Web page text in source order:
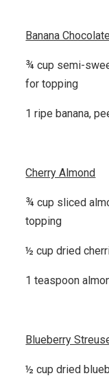
Banana
¾ cup semi-
for topping
1 ripe banana,
Cherry Almond
¾ cup sliced
topping
½ cup dried
1 teaspoon
Blueberry
½ cup dried